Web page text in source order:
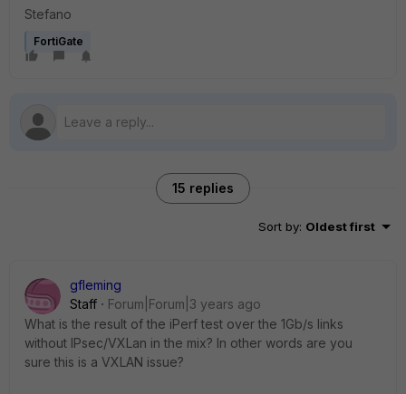
Stefano
FortiGate
15 replies
Sort by: Oldest first
gfleming
Staff
Forum|Forum|3 years ago
What is the result of the iPerf test over the 1Gb/s links
without IPsec/VXLan in the mix? In other words are you
sure this is a VXLAN issue?